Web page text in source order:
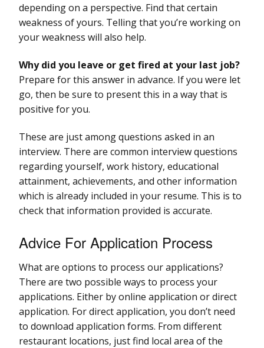
depending on a perspective. Find that certain
weakness of yours. Telling that you’re working on
your weakness will also help.
Why did you leave or get fired at your last job?
Prepare for this answer in advance. If you were let
go, then be sure to present this in a way that is
positive for you.
These are just among questions asked in an
interview. There are common interview questions
regarding yourself, work history, educational
attainment, achievements, and other information
which is already included in your resume. This is to
check that information provided is accurate.
Advice For Application Process
What are options to process our applications?
There are two possible ways to process your
applications. Either by online application or direct
application. For direct application, you don’t need
to download application forms. From different
restaurant locations, just find local area of the